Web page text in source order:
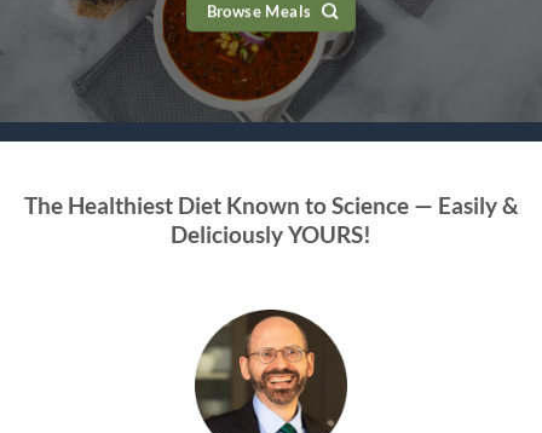
Browse Meals
The Healthiest Diet Known to Science — Easily &
Deliciously YOURS!